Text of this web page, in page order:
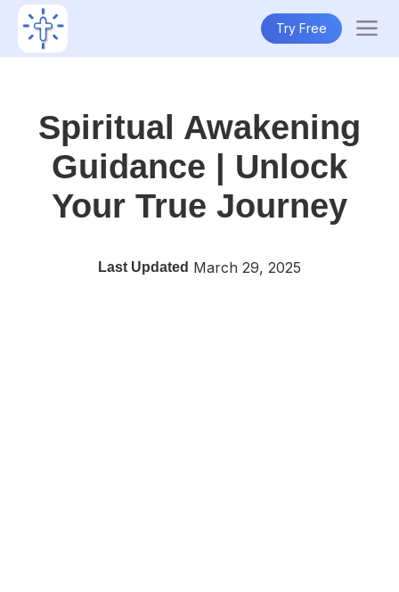
Try Free
Spiritual Awakening
Guidance | Unlock
Your True Journey
Last Updated March 29, 2025